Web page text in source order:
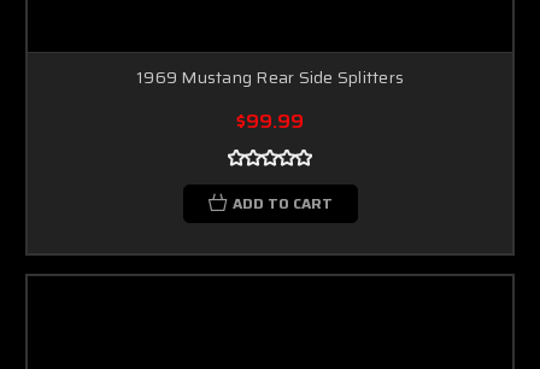
1969 Mustang Rear Side Splitters
$99.99
ADD TO CART